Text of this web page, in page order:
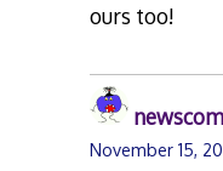
ours too!
November 15,